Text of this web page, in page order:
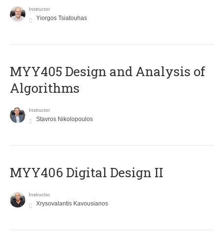
Instructor
Yiorgos Tsiatouhas
MYY405 Design and Analysis of
Algorithms
Instructor
Stavros Nikolopoulos
MYY406 Digital Design II
Instructor
Xrysovalantis Kavousianos